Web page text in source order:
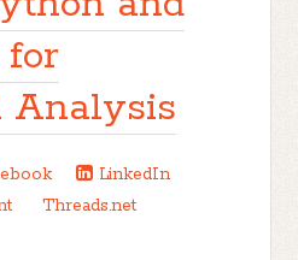
for
Analysis
LinkedIn
Threads.net